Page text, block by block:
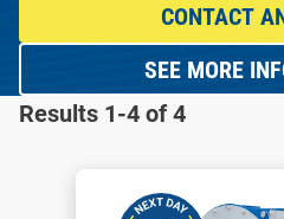
CONTACT
SEE MORE
Results 1-4 of 4